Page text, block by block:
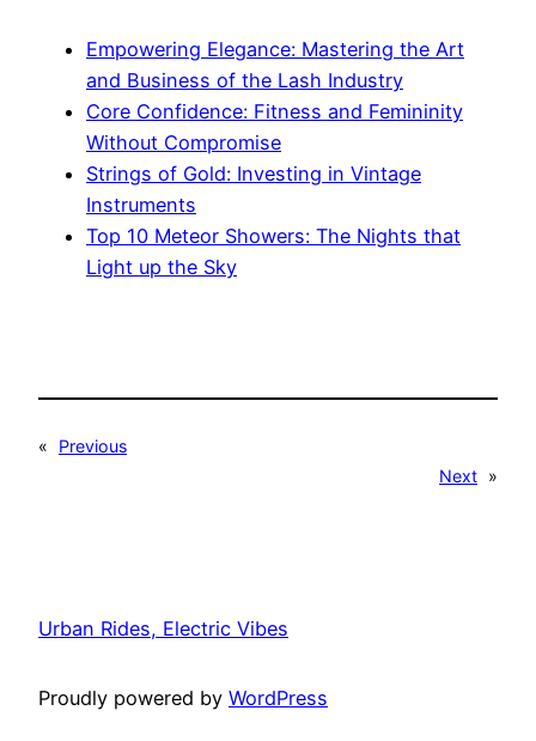
Empowering Elegance: Mastering the Art
and Business of the Lash Industry
Core Confidence: Fitness and Femininity
Without Compromise
Strings of Gold: Investing in Vintage
Instruments
Top 10 Meteor Showers: The Nights that
Light up the Sky
«
Previous
Next »
Urban Rides, Electric Vibes
Proudly powered by WordPress